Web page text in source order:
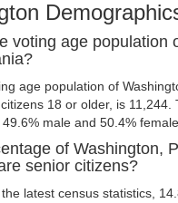
voting age population
age population of
18 or older, is 11,244.
male and 50.4% female.
of Washington,
senior citizens?
latest census statistics,